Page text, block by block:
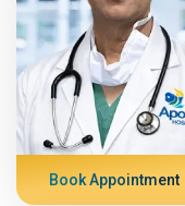
Book Appointment